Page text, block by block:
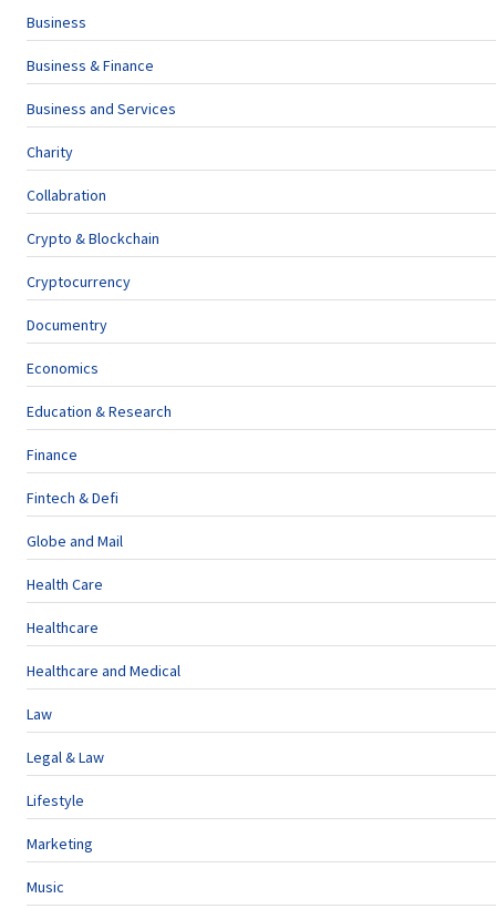
Business
Business & Finance
Business and Services
Charity
Collabration
Crypto & Blockchain
Cryptocurrency
Documentry
Economics
Education & Research
Finance
Fintech & Defi
Globe and Mail
Health Care
Healthcare
Healthcare and Medical
Law
Legal & Law
Lifestyle
Marketing
Music